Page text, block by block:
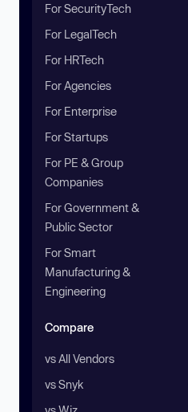
For SecurityTech
For LegalTech
For HRTech
For Agencies
For Enterprise
For Startups
For PE & Group
Companies
For Government &
Public Sector
For Smart
Manufacturing &
Engineering
Compare
vs All Vendors
vs Snyk